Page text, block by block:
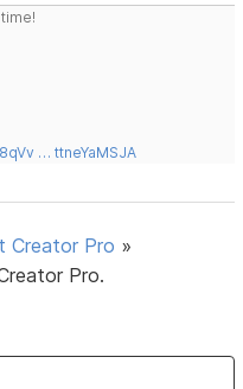
… ttneYaMSJA
Creator Pro »
Pro.